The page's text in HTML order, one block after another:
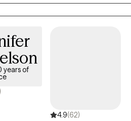
He integrates Cognitive
thoughts, emotions, and
supportive, and non-judgmental
and validated. His goal
develop healthier coping skills,
confidence, and move toward
years of
4.9(62)